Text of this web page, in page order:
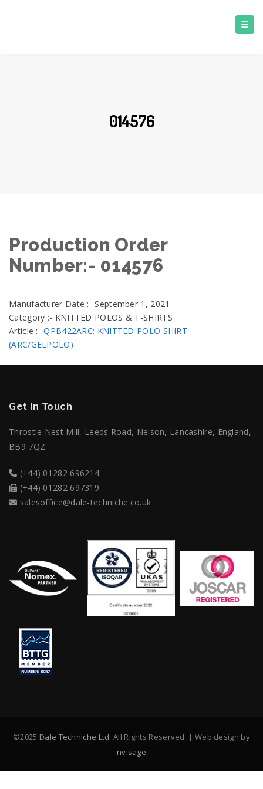
014576
Production Order
Number:- 014576
Manufacturer Date :- September 1, 2021
Category :- KNITTED POLOS & T-SHIRTS
Article :-QPB422ARC: KNITTED POLO SHIRT
(ARC/GELPOLO)
Get In Touch
Throstle Nest Mill, Leeds Road, Nelson, Lancashire, England,
BB9 7QZ
(+44) 01282 696214
(+44) 01282 697319
salesoffice@dale-techniche.co.uk
©2025 Dale Techniche Ltd. All Rights Reserved. | Web design by
nvisage